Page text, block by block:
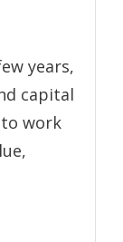
years,
capital
work